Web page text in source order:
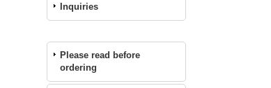
Inquiries
Please read before
ordering